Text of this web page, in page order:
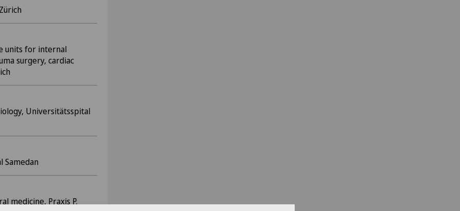
units for internal
surgery, cardiac
Universitätsspital
Samedan
medicine, Praxis P.